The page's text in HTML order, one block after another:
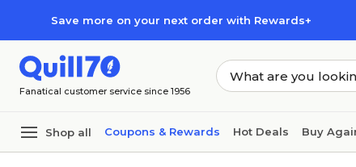
Save more on your next order with Rewards+
Fanatical customer service since 1956
Shop all Coupons & Rewards Hot Deals Buy